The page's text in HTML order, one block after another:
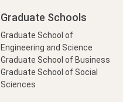
Graduate Schools
Graduate School of
Engineering and Science
Graduate School of Business
Graduate School of Social
Sciences